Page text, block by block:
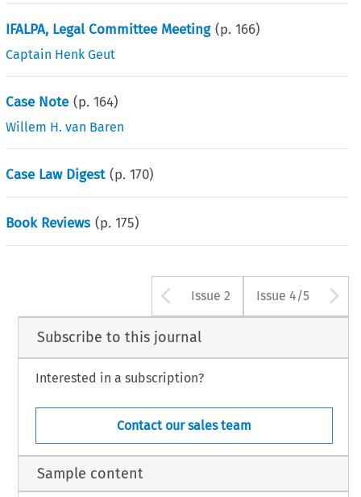
IFALPA, Legal Committee Meeting (p.166)
Captain Henk Geut
Case Note (p.164)
Willem H. van Baren
Case Law Digest (p.170)
Book Reviews (p.175)
Arrow button
Issue 2 Issue 4/5
Subscribe to this journal
Interested in a subscription?
Contact our sales team
Sample content